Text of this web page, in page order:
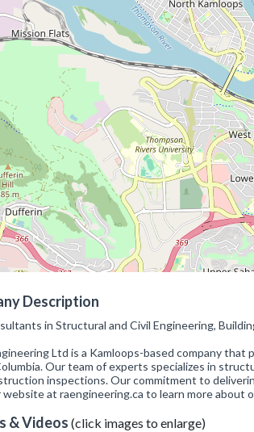
Description
in Structural and Civil Engineering,
Ltd is a Kamloops-based company
Our team of experts specializes in
inspections. Our commitment to
at raengineering.ca to learn more about
& Videos (click images to enlarge)